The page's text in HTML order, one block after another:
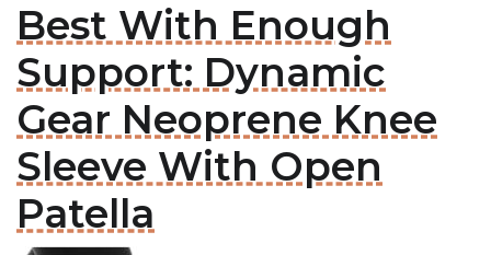
Best With Enough
Support: Dynamic
Gear Neoprene Knee
Sleeve With Open
Patella